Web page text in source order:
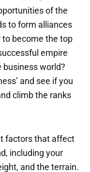
of the
to form alliances
become the top
empire
world?
and see if you
climb the ranks
factors that affect
including your
and the terrain.